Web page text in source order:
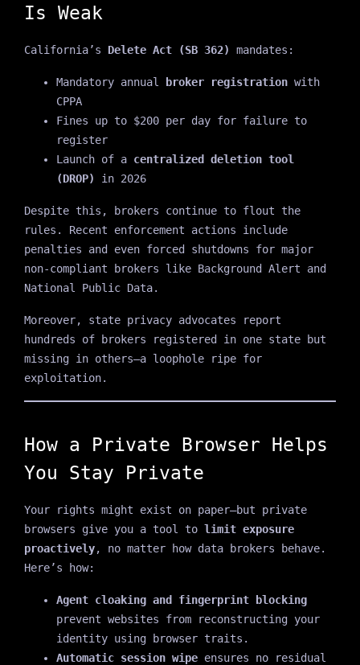
Is Weak
California’s Delete Act (SB 362) mandates:
Mandatory annual broker registrationwith
CPPA
Fines up to $200 per day for failure to
register
Launch of a centralized deletion tool
(DROP) in 2026
Despite this, brokers continue to flout the
rules. Recent enforcement actions include
penalties and even forced shutdowns for major
non-compliant brokers like Background Alert and
National Public Data.
Moreover, state privacy advocates report
hundreds of brokers registered in one state but
missing in others—a loophole ripe for
exploitation.
How a Private Browser Helps
You Stay Private
Your rights might exist on paper—but private
browsers give you a tool to limit exposure
proactively, no matter how data brokers behave.
Here’s how:
Agent cloaking and fingerprint blocking
prevent websites from reconstructing your
identity using browser traits.
Automatic session wipeensures no residual